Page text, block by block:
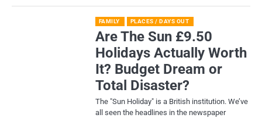
FAMILY PLACES / DAYS OUT
Are The Sun £9.50
Holidays Actually Worth
It? Budget Dream or
Total Disaster?
​The "Sun Holiday" is a British institution. We’ve
all seen the headlines in the newspaper